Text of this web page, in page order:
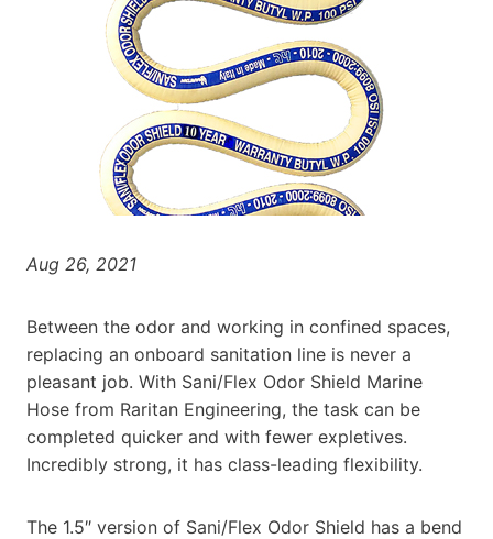
Aug 26, 2021
Between the odor and working in confined spaces,
replacing an onboard sanitation line is never a
pleasant job. With Sani/Flex Odor Shield Marine
Hose from Raritan Engineering, the task can be
completed quicker and with fewer expletives.
Incredibly strong, it has class-leading flexibility.
The 1.5″ version of Sani/Flex Odor Shield has a bend